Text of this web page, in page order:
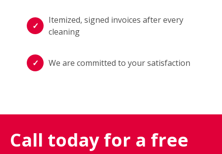
Itemized, signed invoices after every
cleaning
We are committed to your satisfaction
Call today for a free